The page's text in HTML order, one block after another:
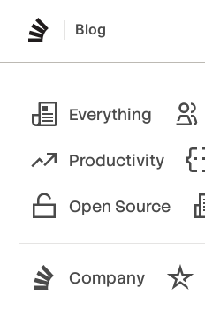
Blog
Everything
Productivity
Open Source
Company